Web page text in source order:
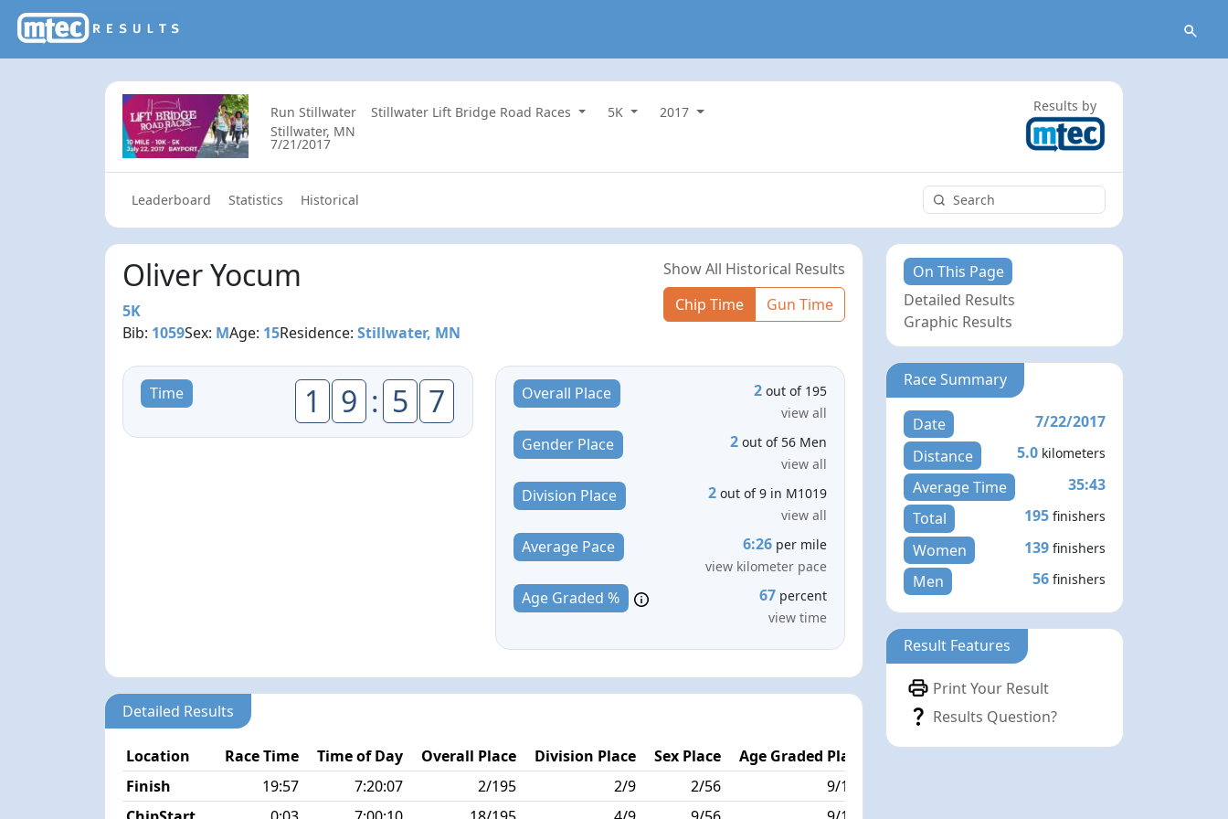
Run Stillwater Stillwater Lift Bridge Road Races 5K
2017
Stillwater, MN
7/21/2017
Results by
Leaderboard Statistics Historical
Oliver Yocum
5K
Bib: 1059Sex: MAge: 15Residence:Stillwater, MN
Show All Historical Results
Chip Time
Gun Time
Time 1 9 : 5 7 Overall Place 2 out of 195
view all
Gender Place 2 out of 56 Men
view all
Division Place 2 out of 9 in M1019
view all
Average Pace 6:26 per mile
view kilometer pace
Age Graded % 67 percent
view time
Detailed Results
Location Race Time Time of Day Overall Place Division Place Sex Place Age Graded Place
Finish
19:57 7:20:07 2/195 2/9 2/56 9/195
On This Page
Detailed Results
Graphic Results
Race Summary
Date
7/22/2017
Distance
5.0 kilometers
Average Time
35:43
Total
195 finishers
Women 139 finishers
Men 56 finishers
Result Features
Print Your Result
Results Question?